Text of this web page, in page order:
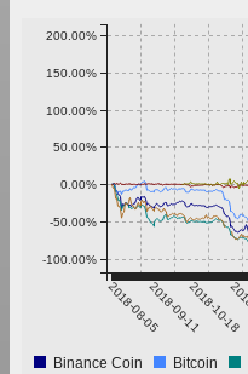
2018-08-052018-09-112018-10-18
-100.00%
-50.00%
0.00%
50.00%
100.00%
150.00%
200.00%
Binance Coin Bitcoin